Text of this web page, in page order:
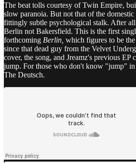
The beat tolls courtesy of Twin Empire,
slow paranoia. But not that of the domestic
fittingly subtle psychological stalk. After
Berlin not Bakersfield. This is the first
forthcoming Berlin, which figures to be
since that dead guy from the Velvet
cover, the song, and Jreamz's previous EP
jump. For those who don't know "jump"
The Deutsch.